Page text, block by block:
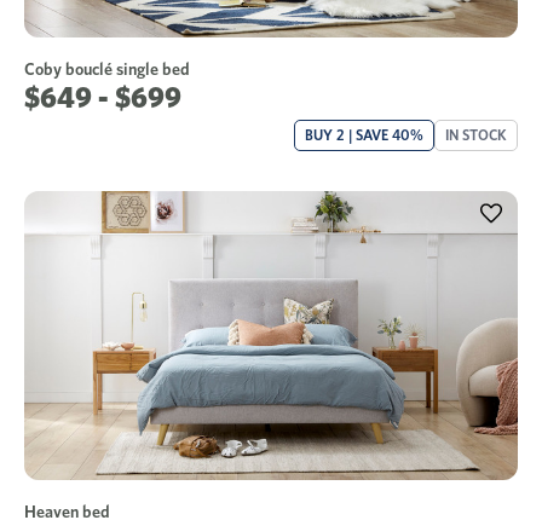
Coby bouclé single bed
$649 - $699
BUY 2 | SAVE 40% IN STOCK
Heaven bed